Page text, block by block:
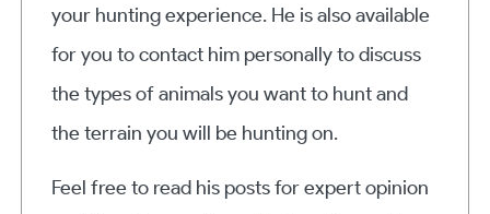
your hunting experience. He is also available
for you to contact him personally to discuss
the types of animals you want to hunt and
the terrain you will be hunting on.
Feel free to read his posts for expert opinion